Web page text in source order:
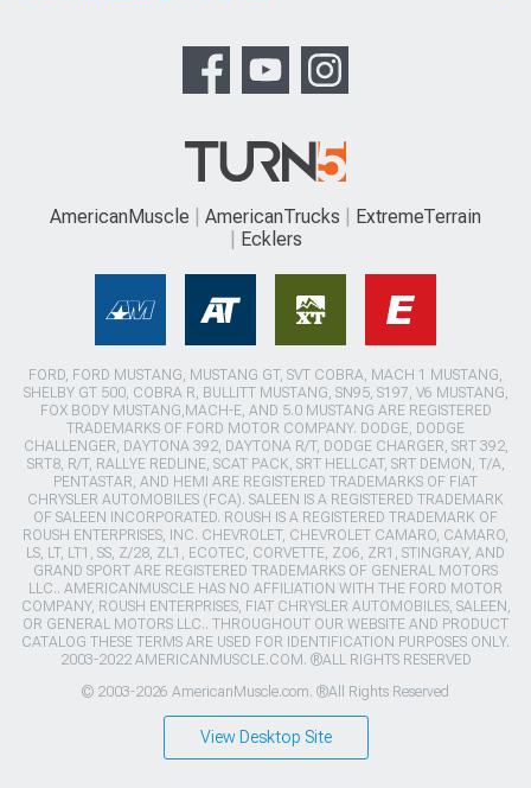
AmericanMuscle AmericanTrucks
ExtremeTerrain
Ecklers
FORD, FORD MUSTANG, MUSTANG GT, SVT COBRA, MACH 1 MUSTANG,
SHELBY GT 500, COBRA R, BULLITT MUSTANG, SN95, S197, V6 MUSTANG,
FOX BODY MUSTANG,MACH-E, AND 5.0 MUSTANG ARE REGISTERED
TRADEMARKS OF FORD MOTOR COMPANY. DODGE, DODGE
CHALLENGER, DAYTONA 392, DAYTONA R/T, DODGE CHARGER, SRT 392,
SRT8, R/T, RALLYE REDLINE, SCAT PACK, SRT HELLCAT, SRT DEMON, T/A,
PENTASTAR, AND HEMI ARE REGISTERED TRADEMARKS OF FIAT
CHRYSLER AUTOMOBILES (FCA). SALEEN IS A REGISTERED TRADEMARK
OF SALEEN INCORPORATED. ROUSH IS A REGISTERED TRADEMARK OF
ROUSH ENTERPRISES, INC. CHEVROLET, CHEVROLET CAMARO, CAMARO,
LS, LT, LT1, SS, Z/28, ZL1, ECOTEC, CORVETTE, ZO6, ZR1, STINGRAY, AND
GRAND SPORT ARE REGISTERED TRADEMARKS OF GENERAL MOTORS
LLC.. AMERICANMUSCLE HAS NO AFFILIATION WITH THE FORD MOTOR
COMPANY, ROUSH ENTERPRISES, FIAT CHRYSLER AUTOMOBILES, SALEEN,
OR GENERAL MOTORS LLC.. THROUGHOUT OUR WEBSITE AND PRODUCT
CATALOG THESE TERMS ARE USED FOR IDENTIFICATION PURPOSES ONLY.
2003-2022 AMERICANMUSCLE.COM. ®ALL RIGHTS RESERVED
© 2003-2026 AmericanMuscle.com. ®All Rights Reserved
View Desktop Site